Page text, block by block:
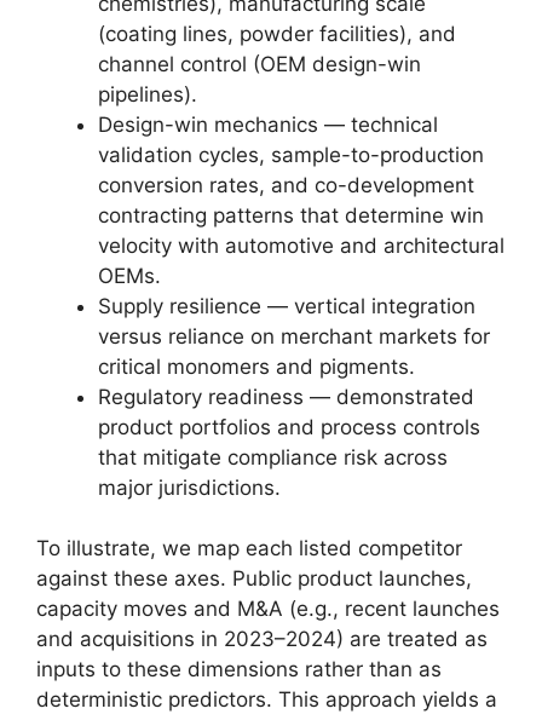
(coating lines, powder facilities), and
channel control (OEM design-win
pipelines).
Design-win mechanics — technical
validation cycles, sample-to-production
conversion rates, and co-development
contracting patterns that determine win
velocity with automotive and architectural
OEMs.
Supply resilience — vertical integration
versus reliance on merchant markets for
critical monomers and pigments.
Regulatory readiness — demonstrated
product portfolios and process controls
that mitigate compliance risk across
major jurisdictions.
To illustrate, we map each listed competitor
against these axes. Public product launches,
capacity moves and M&A (e.g., recent launches
and acquisitions in 2023–2024) are treated as
inputs to these dimensions rather than as
deterministic predictors. This approach yields a